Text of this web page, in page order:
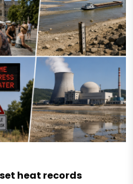
heat records